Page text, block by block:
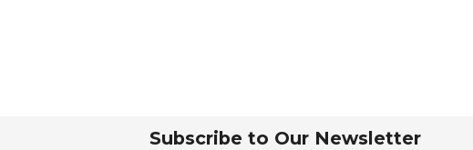
Subscribe to Our Newsletter